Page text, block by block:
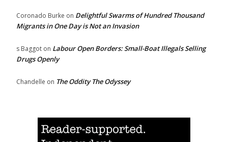
Coronado Burke on Delightful Swarms of Hundred Thousand
Migrants in One Day is Not an Invasion
s Baggot on Labour Open Borders: Small-Boat Illegals Selling
Drugs Openly
Chandelle on The Oddity The Odyssey